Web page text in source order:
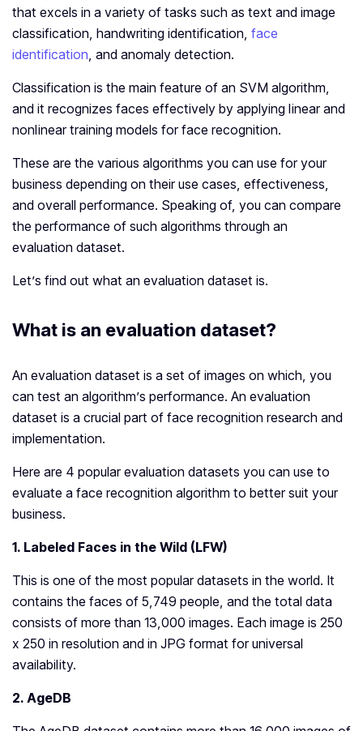
that excels in a variety of tasks such as text and image
classification, handwriting identification, face
identification, and anomaly detection.
Classification is the main feature of an SVM algorithm,
and it recognizes faces effectively by applying linear and
nonlinear training models for face recognition.
These are the various algorithms you can use for your
business depending on their use cases, effectiveness,
and overall performance. Speaking of, you can compare
the performance of such algorithms through an
evaluation dataset.
Let’s find out what an evaluation dataset is.
What is an evaluation dataset?
An evaluation dataset is a set of images on which, you
can test an algorithm’s performance. An evaluation
dataset is a crucial part of face recognition research and
implementation.
Here are 4 popular evaluation datasets you can use to
evaluate a face recognition algorithm to better suit your
business.
1. Labeled Faces in the Wild (LFW)
This is one of the most popular datasets in the world. It
contains the faces of 5,749 people, and the total data
consists of more than 13,000 images. Each image is 250
x 250 in resolution and in JPG format for universal
availability.
2. AgeDB